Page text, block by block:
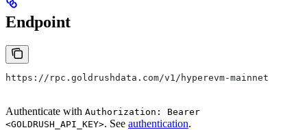
Endpoint
https://rpc.goldrushdata.com/v1/hyperevm-mainnet
Authenticate with Authorization: Bearer
<GOLDRUSH_API_KEY>. See authentication.